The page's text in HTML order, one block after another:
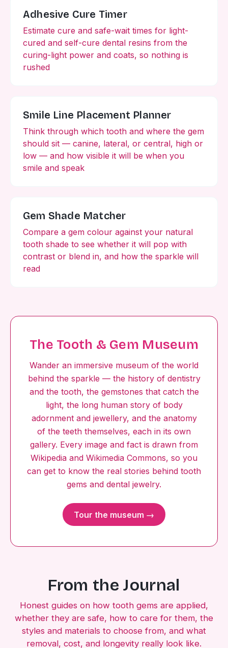
Adhesive Cure Timer
Estimate cure and safe-wait times for light-
cured and self-cure dental resins from the
curing-light power and coats, so nothing is
rushed
Smile Line Placement Planner
Think through which tooth and where the gem
should sit — canine, lateral, or central, high or
low — and how visible it will be when you
smile and speak
Gem Shade Matcher
Compare a gem colour against your natural
tooth shade to see whether it will pop with
contrast or blend in, and how the sparkle will
read
The Tooth & Gem Museum
Wander an immersive museum of the world
behind the sparkle — the history of dentistry
and the tooth, the gemstones that catch the
light, the long human story of body
adornment and jewellery, and the anatomy
of the teeth themselves, each in its own
gallery. Every image and fact is drawn from
Wikipedia and Wikimedia Commons, so you
can get to know the real stories behind tooth
gems and dental jewelry.
Tour the museum →
From the Journal
Honest guides on how tooth gems are applied,
whether they are safe, how to care for them, the
styles and materials to choose from, and what
removal, cost, and longevity really look like.